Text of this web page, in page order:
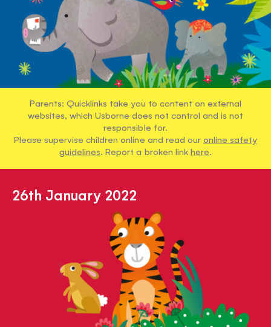
Parents: Quicklinks take you to content on external
websites, which Usborne does not control and is not
responsible for.
Please supervise children online and read our online safety
guidelines. Report a broken link here.
26th January 2022